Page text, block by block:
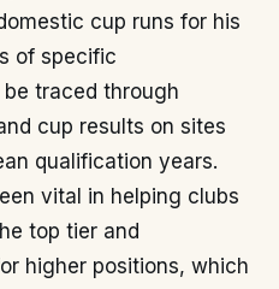
cup runs for his
of specific
traced through
cup results on sites
qualification years.
vital in helping clubs
top tier and
higher positions, which